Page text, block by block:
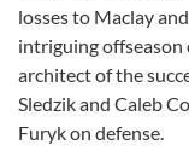
losses to Maclay
intriguing offseason
architect of the
Sledzik and Caleb
Furyk on defense.